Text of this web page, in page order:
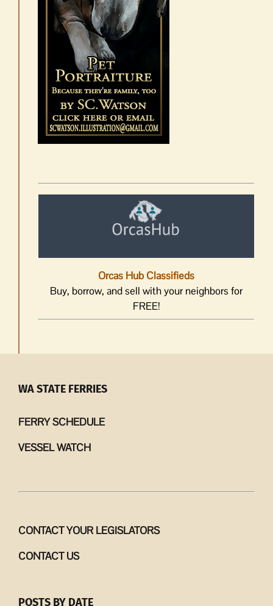
Orcas Hub Classifieds
Buy, borrow, and sell with your neighbors for
FREE!
WA STATE FERRIES
FERRY SCHEDULE
VESSEL WATCH
CONTACT YOUR LEGISLATORS
CONTACT US
POSTS BY DATE